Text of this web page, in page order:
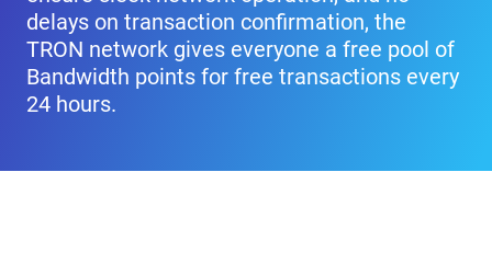
delays on transaction confirmation, the
TRON network gives everyone a free pool of
Bandwidth points for free transactions every
24 hours.